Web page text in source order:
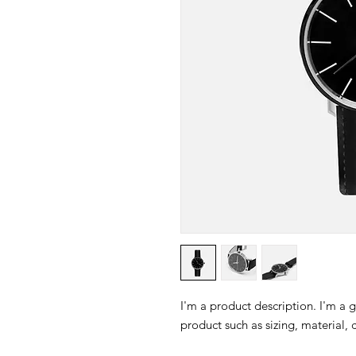
I'm a product description. I'm a
product such as sizing, material,